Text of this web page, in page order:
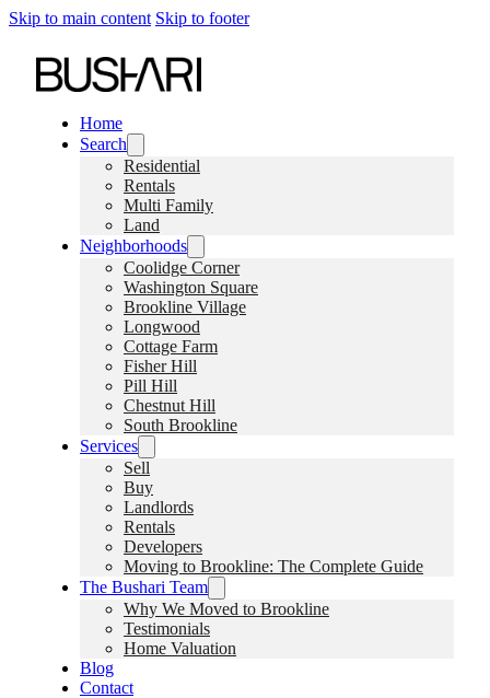
Skip to main content Skip to footer
Home
Search
Residential
Rentals
Multi Family
Land
Neighborhoods
Coolidge Corner
Washington Square
Brookline Village
Longwood
Cottage Farm
Fisher Hill
Pill Hill
Chestnut Hill
South Brookline
Services
Sell
Buy
Landlords
Rentals
Developers
Moving to Brookline: The Complete Guide
The Bushari Team
Why We Moved to Brookline
Testimonials
Home Valuation
Blog
Contact